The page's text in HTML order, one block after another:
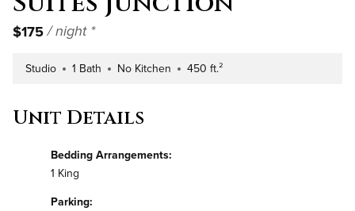
$175/ night *
Number of Bedrooms
Studio Number of Bathrooms
1 Bath Kitchen Type
No Kitchen Square Footage
450 ft.²
Unit Details
Bedding Arrangements:
1 King
Parking: